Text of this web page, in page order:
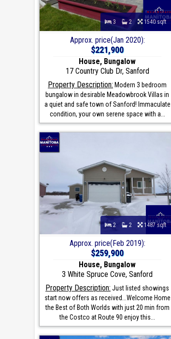
3 2 1540 sqft
Approx. price(Jan 2020):
$221,900
House, Bungalow
17 Country Club Dr, Sanford
Property Description: Modern 3 bedroom
bungalow in desirable Meadowbrook Villas in
a quiet and safe town of Sanford! Immaculate
condition, your own serene space with a...
2 2 1487 sqft
Approx. price(Feb 2019):
$259,900
House, Bungalow
3 White Spruce Cove, Sanford
Property Description: Just listed showings
start now offers as received...Welcome Home
the Best of Both Worlds with just 20 min from
the Costco at Route 90 enjoy this...